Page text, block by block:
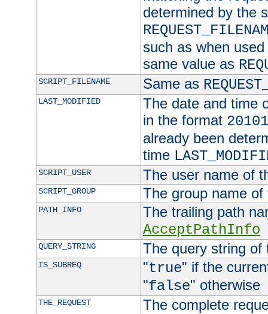
determined by the
such as when
same value as
SCRIPT_FILENAME Same as
LAST_MODIFIED
The date and time
in the format
already been
time
SCRIPT_USER The user name of
SCRIPT_GROUP The group name
PATH_INFO
The trailing path
AcceptPathInfo
QUERY_STRING The query string of
IS_SUBREQ "true" if the
"false" otherwise
THE_REQUEST
The complete